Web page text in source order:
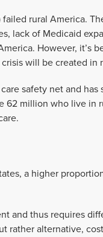
rural America.
lack of Medicaid
However, it’s
will be created in
safety net and
million who live in
a higher
and thus requires
rather alternative,